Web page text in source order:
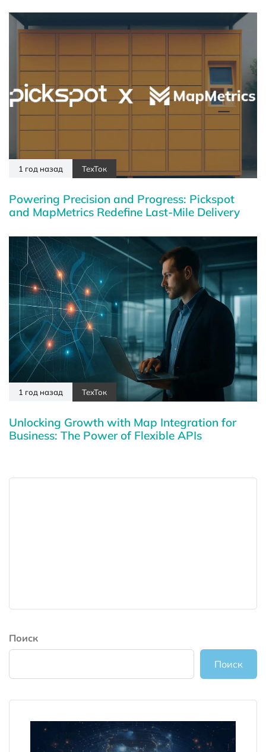
1 год назад ТехТок
Powering Precision and Progress: Pickspot
and MapMetrics Redefine Last-Mile Delivery
1 год назад ТехТок
Unlocking Growth with Map Integration for
Business: The Power of Flexible APIs
Поиск
Поиск